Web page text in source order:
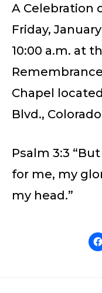
A Celebration
Friday,
10:00 a.m. at
Chapel
Blvd.,
Psalm 3:3
for me, my
my head.”